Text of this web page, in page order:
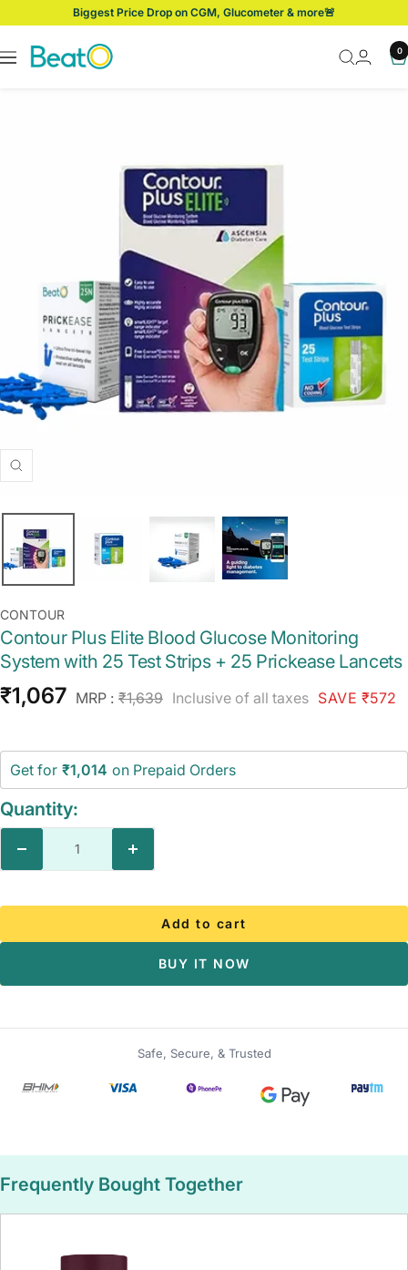
content
Biggest Price Drop on CGM, Glucometer & more🚨
Navigation
BeatO 0
Zoom
CONTOUR
Contour Plus Elite Blood Glucose Monitoring
System with 25 Test Strips + 25 Prickease Lancets
Sale
₹1,067 MRP : Regular
₹1,639 Inclusive of all taxes SAVE ₹572
Get for ₹1,014 on Prepaid Orders
Quantity:
Increase
Add to cart
BUY IT NOW
Safe, Secure, & Trusted
Frequently Bought Together